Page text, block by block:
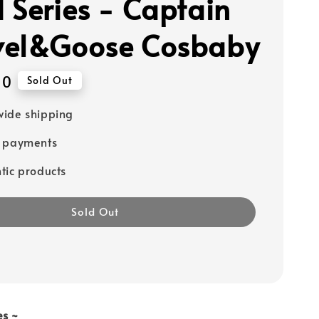
Series - Captain
Cosbaby
Sold Out
shipping
payments
products
Sold Out
~